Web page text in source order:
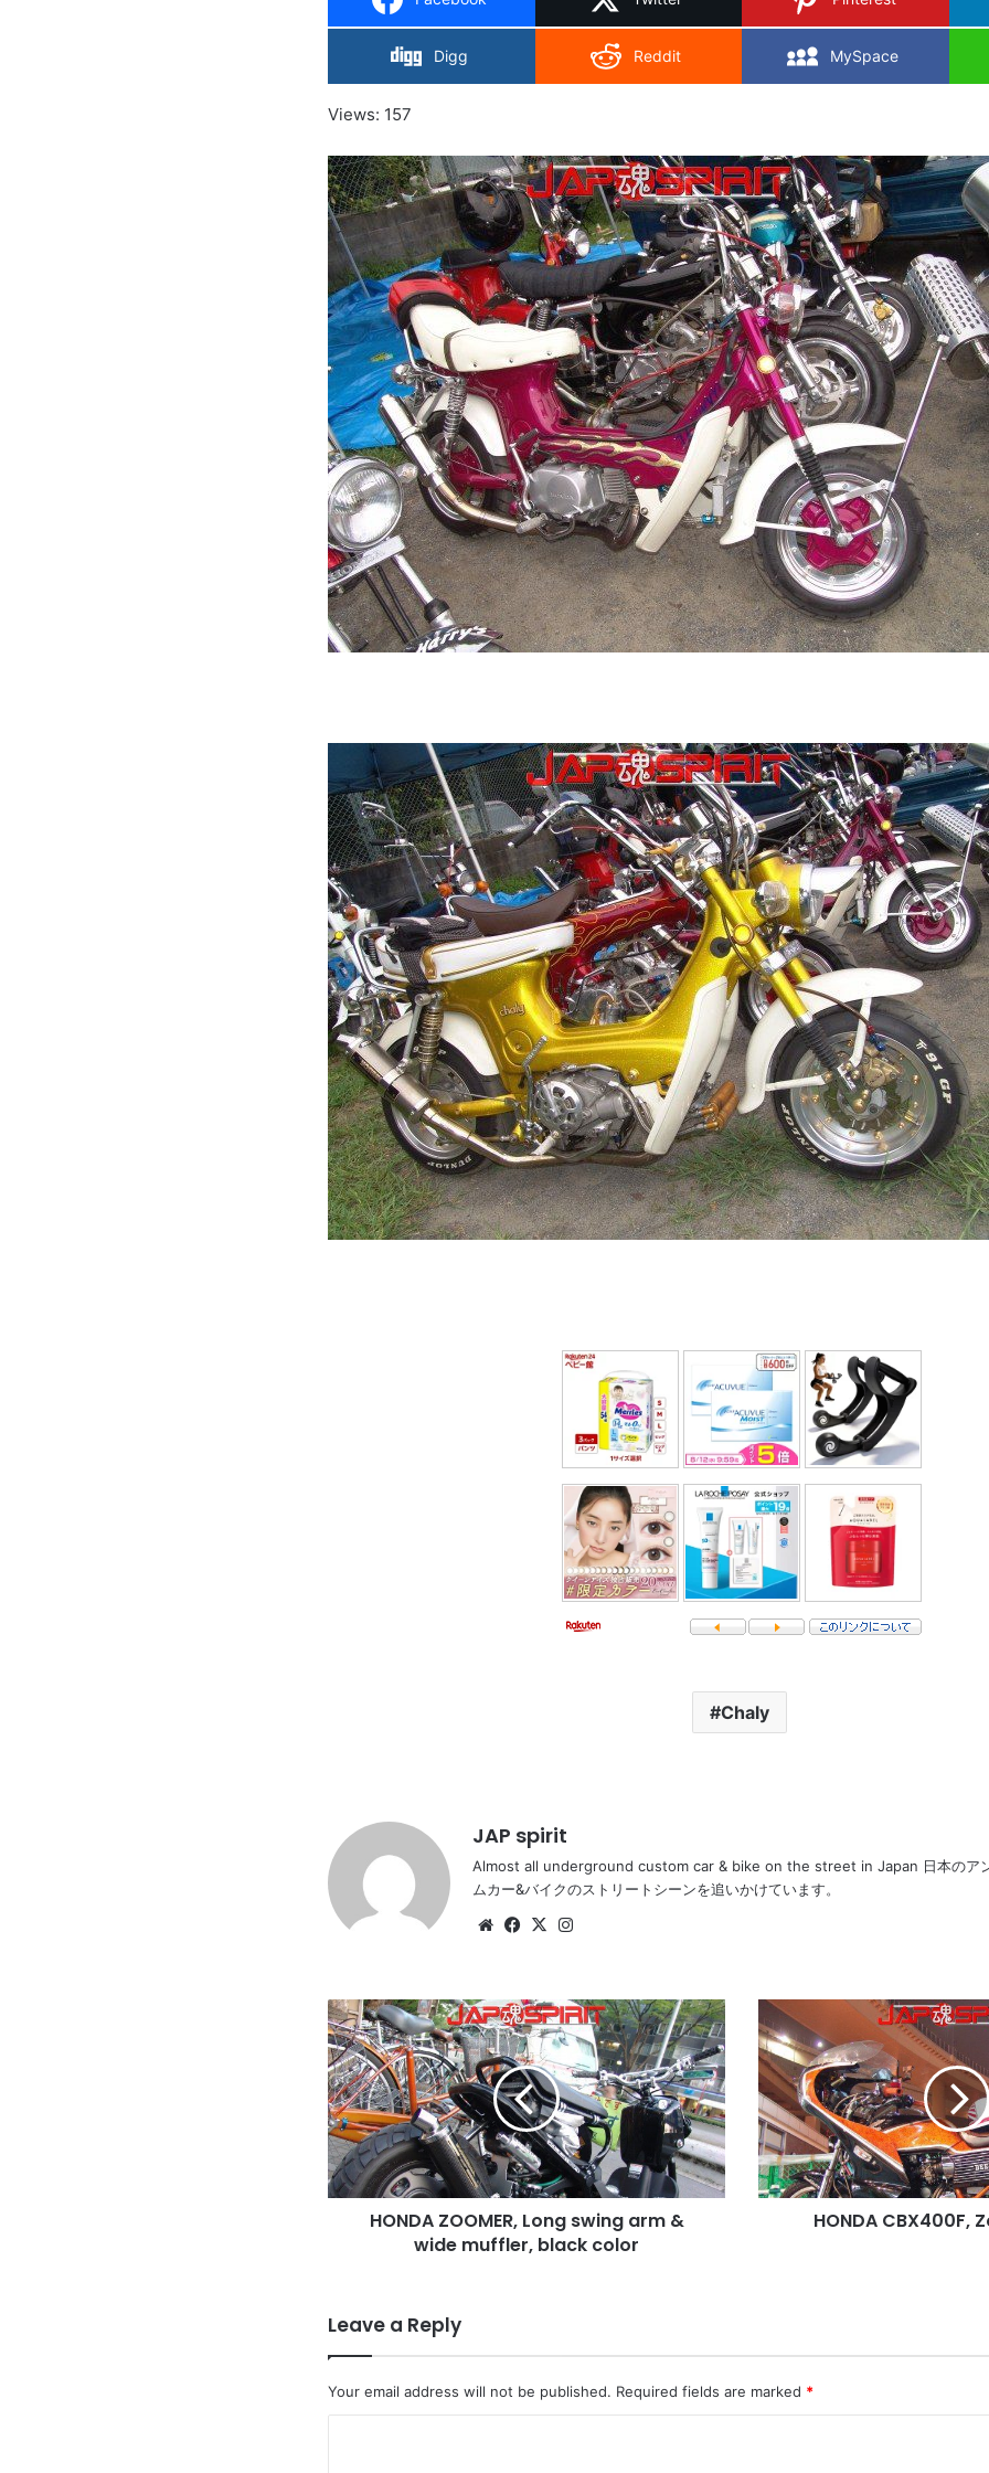
Digg Reddit MySpace
Views: 157
Chaly
JAP spirit
Almost all underground custom car & bike on the street in Japan 日本のア
ムカー&バイクのストリートシーンを追いかけています。
WebsiteFacebook
X
HONDA
ZOOMER,
Long
swing
arm
&
wide
muffler,
black
HONDA ZOOMER, Long swing arm &
wide muffler, black color
HONDA
CBX400F,
Zokusha
style
HONDA CBX400F,
Leave a Reply
Your email address will not be published. Required fields are marked *